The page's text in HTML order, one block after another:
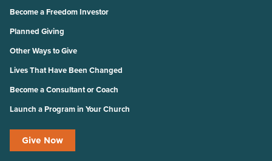
Become a Freedom Investor
Planned Giving
Other Ways to Give
Lives That Have Been Changed
Become a Consultant or Coach
Launch a Program in Your Church
Give Now